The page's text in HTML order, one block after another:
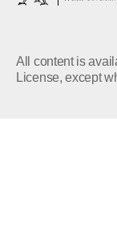
All content is
License, except